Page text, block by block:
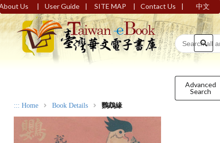
Us | User Guide | SITE MAP | Contact Us | 中文
Advanced
Search
::: Home Book Details 鸚鵡緣